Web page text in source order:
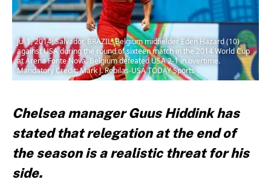
Jul 1, 2014; Salvador, BRAZIL; Belgium midfielder Eden Hazard (10)
against USA during the round of sixteen match in the 2014 World Cup
at Arena Fonte Nova. Belgium defeated USA 2-1 in overtime.
Mandatory Credit: Mark J. Rebilas-USA TODAY Sports
Chelsea manager Guus Hiddink has
stated that relegation at the end of
the season is a realistic threat for his
side.